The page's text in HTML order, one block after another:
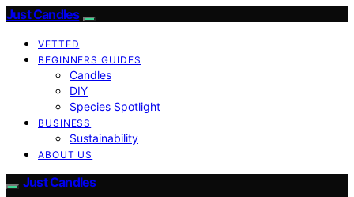
Just Candles
VETTED
BEGINNERS GUIDES
Candles
DIY
Species Spotlight
BUSINESS
Sustainability
ABOUT US
Just Candles